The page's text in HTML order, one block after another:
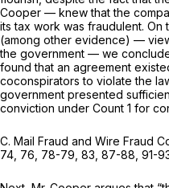
Cooper — knew that the
its tax work was fraudulent.
(among other evidence) —
the government — we
found that an agreement
coconspirators to violate the
government presented
conviction under Count 1 for
C. Mail Fraud and Wire Fraud
74, 76, 78-79, 83, 87-88, 91-